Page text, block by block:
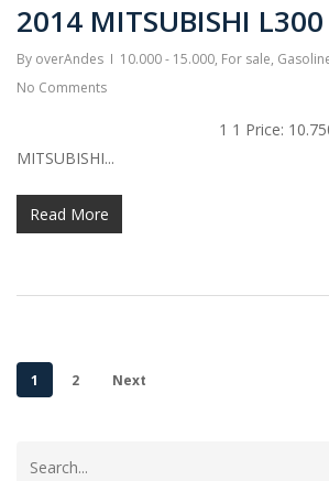
2014 MITSUBISHI L300
By overAndes 10.000 - 15.000, For sale,
No Comments
1 1 Price: 10.750 eur
MITSUBISHI...
Read More
1 2 Next